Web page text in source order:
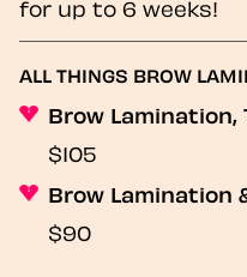
for up to 6 weeks!
ALL THINGS BROW
Brow Lamination,
$105
Brow Lamination
$90